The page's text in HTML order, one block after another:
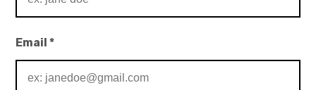
Email*